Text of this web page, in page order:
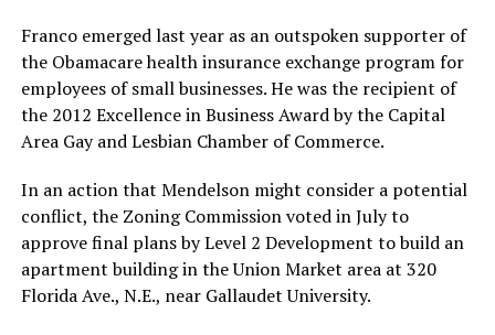
Franco emerged last year as an outspoken supporter of
the Obamacare health insurance exchange program for
employees of small businesses. He was the recipient of
the 2012 Excellence in Business Award by the Capital
Area Gay and Lesbian Chamber of Commerce.
In an action that Mendelson might consider a potential
conflict, the Zoning Commission voted in July to
approve final plans by Level 2 Development to build an
apartment building in the Union Market area at 320
Florida Ave., N.E., near Gallaudet University.